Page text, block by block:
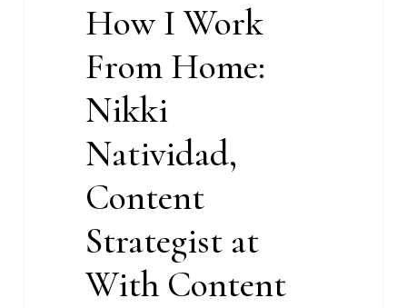
How I Work
From Home:
Nikki
Natividad,
Content
Strategist at
With Content